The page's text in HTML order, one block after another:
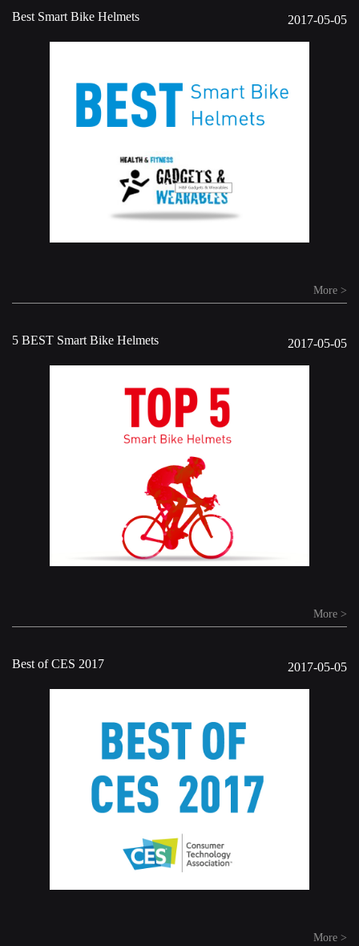
2017-05-05
Best Smart Bike Helmets
More >
2017-05-05
5 BEST Smart Bike Helmets
More >
2017-05-05
Best of CES 2017
More >